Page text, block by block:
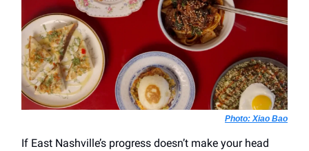
Photo: Xiao Bao
If East Nashville’s progress doesn’t make your head